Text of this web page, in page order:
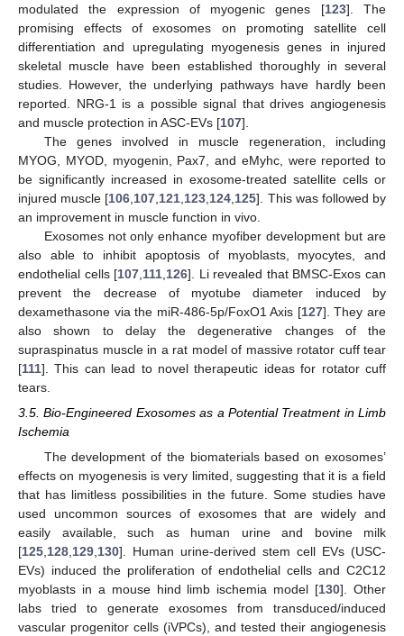
modulated the expression of myogenic genes [123]. The
promising effects of exosomes on promoting satellite cell
differentiation and upregulating myogenesis genes in injured
skeletal muscle have been established thoroughly in several
studies. However, the underlying pathways have hardly been
reported. NRG-1 is a possible signal that drives angiogenesis
and muscle protection in ASC-EVs [107].
The genes involved in muscle regeneration, including
MYOG, MYOD, myogenin, Pax7, and eMyhc, were reported to
be significantly increased in exosome-treated satellite cells or
injured muscle [106 107 121 123 124 125]. This was followed by
an improvement in muscle function in vivo.
Exosomes not only enhance myofiber development but are
also able to inhibit apoptosis of myoblasts, myocytes, and
endothelial cells [107 111 126]. Li revealed that BMSC-Exos can
prevent the decrease of myotube diameter induced by
dexamethasone via the miR-486-5p/FoxO1 Axis [127]. They are
also shown to delay the degenerative changes of the
supraspinatus muscle in a rat model of massive rotator cuff tear
[111]. This can lead to novel therapeutic ideas for rotator cuff
tears.
3.5. Bio-Engineered Exosomes as a Potential Treatment in Limb
Ischemia
The development of the biomaterials based on exosomes’
effects on myogenesis is very limited, suggesting that it is a field
that has limitless possibilities in the future. Some studies have
used uncommon sources of exosomes that are widely and
easily available, such as human urine and bovine milk
[125 128 129 130]. Human urine-derived stem cell EVs (USC-
EVs) induced the proliferation of endothelial cells and C2C12
myoblasts in a mouse hind limb ischemia model [130]. Other
labs tried to generate exosomes from transduced/induced
vascular progenitor cells (iVPCs), and tested their angiogenesis